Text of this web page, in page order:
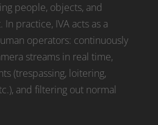
people, objects, and
practice, IVA acts as a
operators: continuously
streams in real time,
(trespassing, loitering,
and filtering out normal